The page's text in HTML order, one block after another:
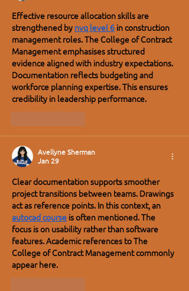
Effective resource allocation skills are
strengthened by nvq level 6 in construction
management roles. The College of Contract
Management emphasises structured
evidence aligned with industry expectations.
Documentation reflects budgeting and
workforce planning expertise. This ensures
credibility in leadership performance.
Avellyne Sherman
Jan 29
Clear documentation supports smoother
project transitions between teams. Drawings
act as reference points. In this context, an
autocad course is often mentioned. The
focus is on usability rather than software
features. Academic references to The
College of Contract Management commonly
appear here.